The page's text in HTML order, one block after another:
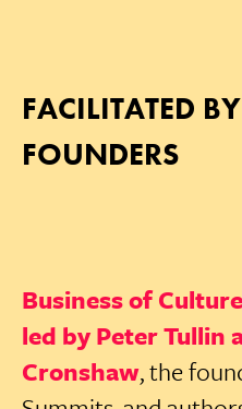
FACILITATED
FOUNDERS
Business of
led by Peter Tullin
Cronshaw, the